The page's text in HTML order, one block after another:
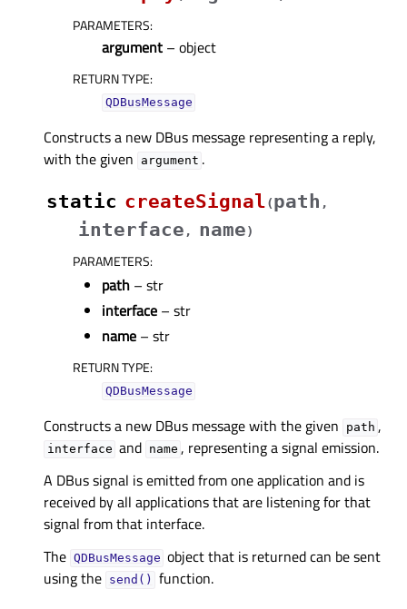
PARAMETERS:
argument – object
RETURN TYPE:
QDBusMessage
Constructs a new DBus message representing a reply,
with the given
argument .
static createSignal(path ,
interface , name)
PARAMETERS:
path – str
interface – str
name – str
RETURN TYPE:
QDBusMessage
Constructs a new DBus message with the given path ,
interface and name , representing a signal emission.
A DBus signal is emitted from one application and is
received by all applications that are listening for that
signal from that interface.
The QDBusMessage object that is returned can be sent
using the send()
function.